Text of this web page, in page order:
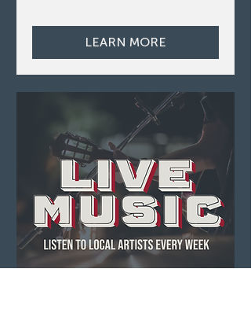
LEARN MORE